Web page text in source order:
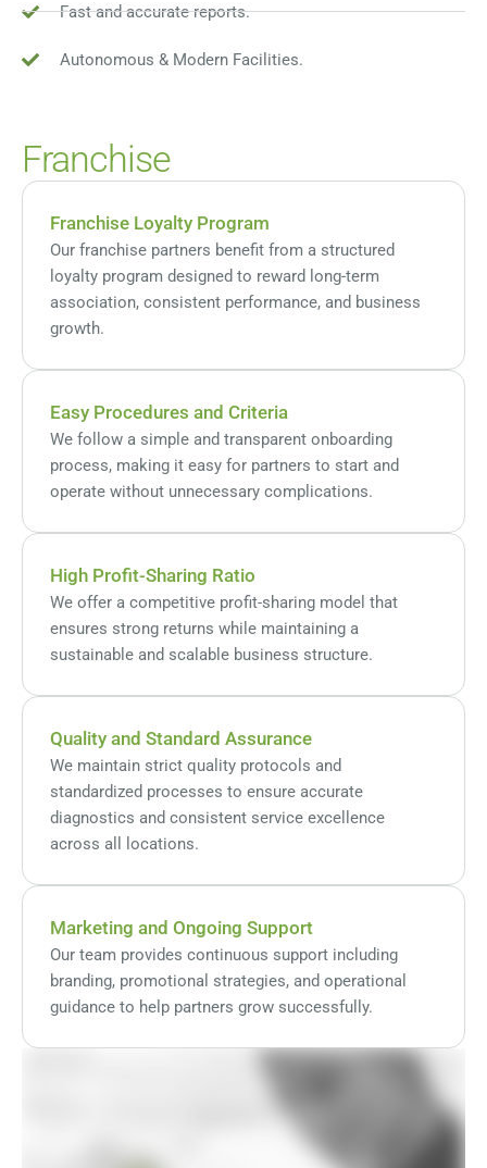
Fast and accurate reports.
Autonomous & Modern Facilities.
Franchise
Franchise Loyalty Program
Our franchise partners benefit from a structured
loyalty program designed to reward long-term
association, consistent performance, and business
growth.
Easy Procedures and Criteria
We follow a simple and transparent onboarding
process, making it easy for partners to start and
operate without unnecessary complications.
High Profit-Sharing Ratio
We offer a competitive profit-sharing model that
ensures strong returns while maintaining a
sustainable and scalable business structure.
Quality and Standard Assurance
We maintain strict quality protocols and
standardized processes to ensure accurate
diagnostics and consistent service excellence
across all locations.
Marketing and Ongoing Support
Our team provides continuous support including
branding, promotional strategies, and operational
guidance to help partners grow successfully.